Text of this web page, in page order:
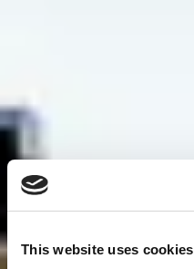
This website uses cookies